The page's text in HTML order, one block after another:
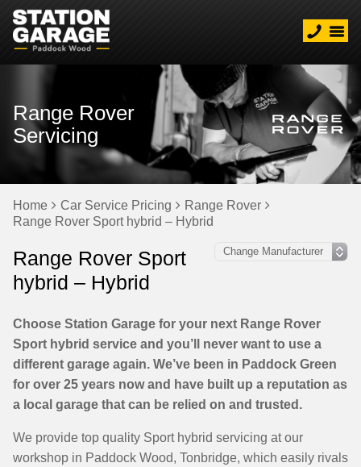
Range Rover
Servicing
Home Car Service Pricing
Range Rover
Range Rover Sport hybrid – Hybrid
Range Rover Sport
hybrid – Hybrid
Choose Station Garage for your next Range Rover
Sport hybrid service and you’ll never want to use a
different garage again. We’ve been in Paddock Green
for over 25 years now and have built up a reputation as
a local garage that can be relied on and trusted.
We provide top quality Sport hybrid servicing at our
workshop in Paddock Wood, Tonbridge, which easily rivals